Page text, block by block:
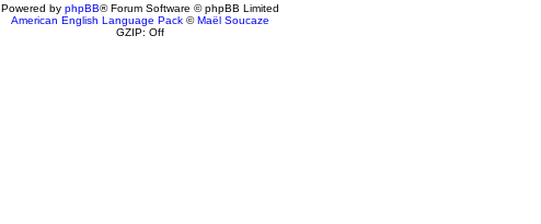
Powered by phpBB® Forum Software © phpBB Limited
American English Language Pack ©Maël Soucaze
GZIP: Off